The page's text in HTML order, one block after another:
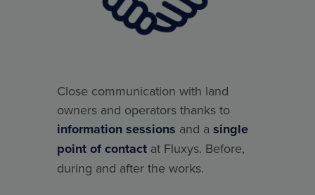
Close communication with land
owners and operators thanks to
information sessions and a single
point of contact at Fluxys. Before,
during and after the works.